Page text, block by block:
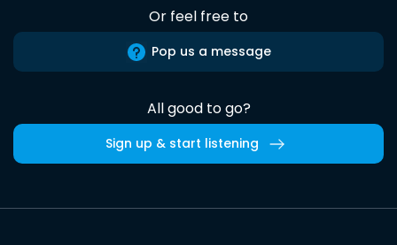
Or feel free to
Pop us a message
All good to go?
Sign up & start listening